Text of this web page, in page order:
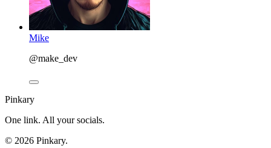
Mike
@make_dev
Pinkary
One link. All your socials.
© 2026 Pinkary.